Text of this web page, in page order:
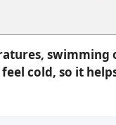
swimming
cold, so it